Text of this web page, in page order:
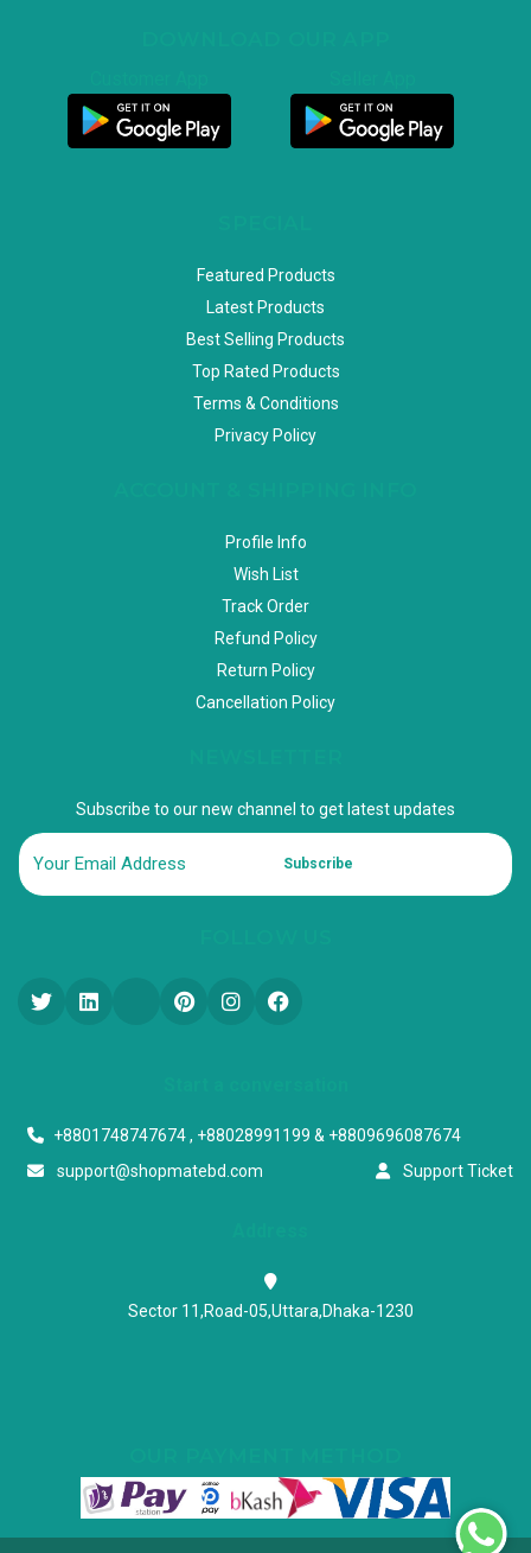
Featured Products
Latest Products
Best Selling Products
Top Rated Products
Terms & Conditions
Privacy Policy
Profile Info
Wish List
Track Order
Refund Policy
Return Policy
Cancellation Policy
Subscribe to our new channel to get latest updates
Subscribe
+8801748747674 , +88028991199 & +8809696087674
support@shopmatebd.com
Support Ticket
Sector 11,Road-05,Uttara,Dhaka-1230